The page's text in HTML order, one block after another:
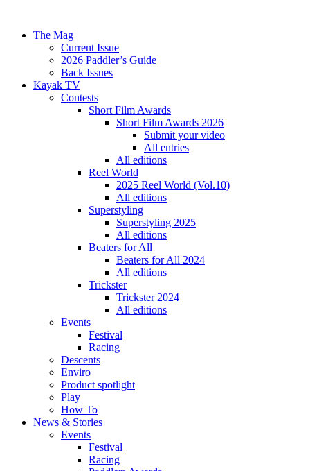
The Mag
Current Issue
2026 Paddler’s Guide
Back Issues
Kayak TV
Contests
Short Film Awards
Short Film Awards 2026
Submit your video
All entries
All editions
Reel World
2025 Reel World (Vol.10)
All editions
Superstyling
Superstyling 2025
All editions
Beaters for All
Beaters for All 2024
All editions
Trickster
Trickster 2024
All editions
Events
Festival
Racing
Descents
Enviro
Product spotlight
Play
How To
News & Stories
Events
Festival
Racing